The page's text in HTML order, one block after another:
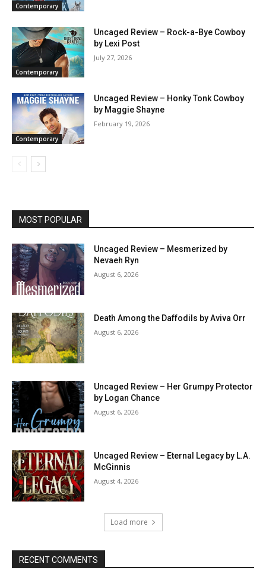
Contemporary
Contemporary
Uncaged Review – Rock-a-Bye Cowboy
by Lexi Post
July 27, 2026
Contemporary
Uncaged Review – Honky Tonk Cowboy
by Maggie Shayne
February 19, 2026
MOST POPULAR
Uncaged Review – Mesmerized by
Nevaeh Ryn
August 6, 2026
Death Among the Daffodils by Aviva Orr
August 6, 2026
Uncaged Review – Her Grumpy Protector
by Logan Chance
August 6, 2026
Uncaged Review – Eternal Legacy by L.A.
McGinnis
August 4, 2026
Load more
RECENT COMMENTS